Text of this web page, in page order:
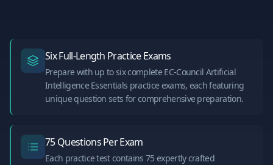
Six Full-Length Practice Exams
Prepare with up to six complete EC-Council Artificial
Intelligence Essentials practice exams, each featuring
unique question sets for comprehensive preparation.
75 Questions Per Exam
Each practice test contains 75 expertly crafted